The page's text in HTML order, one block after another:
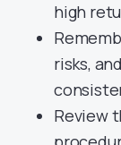
high
risks,
Review